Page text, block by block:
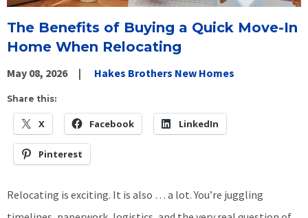
The Benefits of Buying a Quick Move-In
Home When Relocating
May 08, 2026 Hakes Brothers New Homes
Share this:
X Facebook LinkedIn
Pinterest
Relocating is exciting. It is also … a lot. You’re juggling